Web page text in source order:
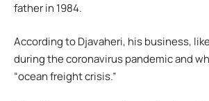
father in 1984.
According to Djavaheri, his business,
during the coronavirus pandemic and
“ocean freight crisis.”